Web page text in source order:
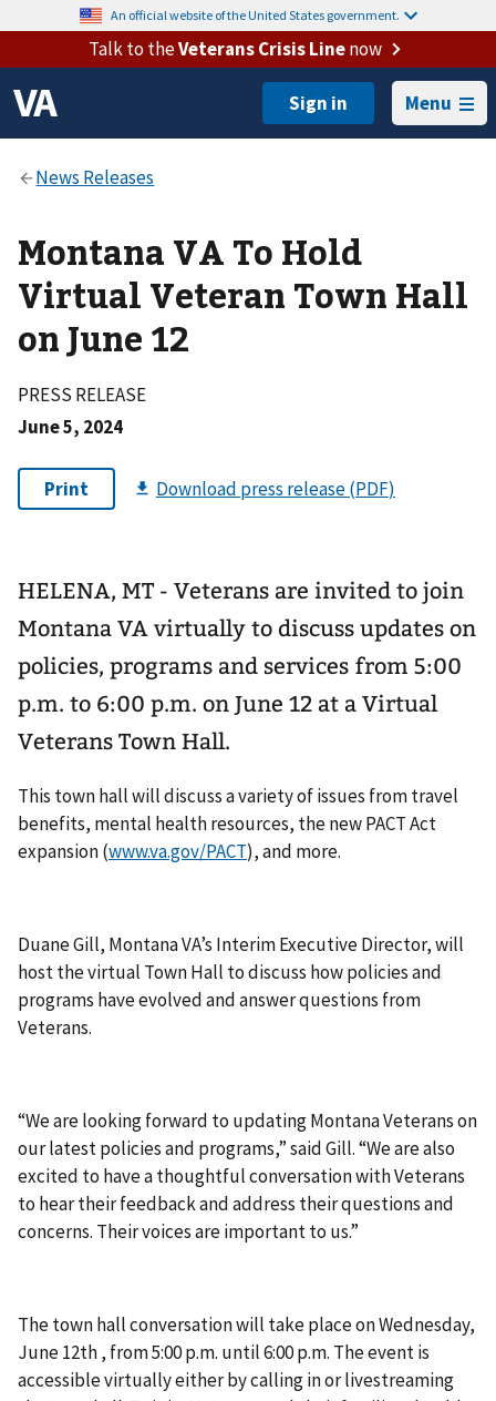
An official website of the United States government.
Talk to theVeterans Crisis Linenow
Menu
Montana VA To Hold
Virtual Veteran Town Hall
on June 12
PRESS RELEASE
June 5, 2024
HELENA, MT - Veterans are invited to join
Montana VA virtually to discuss updates on
policies, programs and services from 5:00
p.m. to 6:00 p.m. on June 12 at a Virtual
Veterans Town Hall.
This town hall will discuss a variety of issues from travel
benefits, mental health resources, the new PACT Act
expansion (www.va.gov/PACT), and more.
Duane Gill, Montana VA’s Interim Executive Director, will
host the virtual Town Hall to discuss how policies and
programs have evolved and answer questions from
Veterans.
“We are looking forward to updating Montana Veterans on
our latest policies and programs,” said Gill. “We are also
excited to have a thoughtful conversation with Veterans
to hear their feedback and address their questions and
concerns. Their voices are important to us.”
The town hall conversation will take place on Wednesday,
June 12th , from 5:00 p.m. until 6:00 p.m. The event is
accessible virtually either by calling in or livestreaming